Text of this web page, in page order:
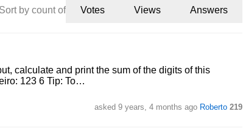
Sort by count of Votes Views Answers
calculate and print the sum of the digits of this
123 6 Tip: To…
asked 9 years, 4 months ago Roberto 219